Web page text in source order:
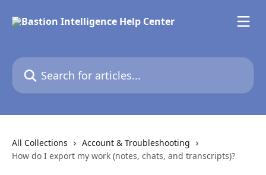
Search for articles...
All Collections
Account & Troubleshooting
How do I export my work (notes, chats, and transcripts)?